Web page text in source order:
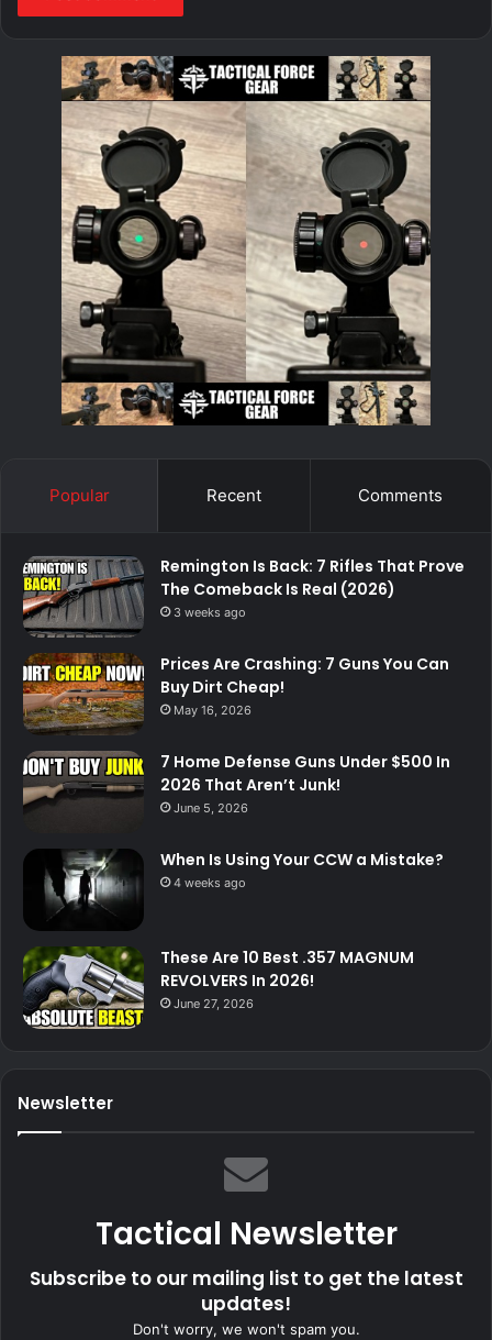
Popular Recent Comments
Remington Is Back: 7 Rifles That Prove
The Comeback Is Real (2026)
3 weeks ago
Prices Are Crashing: 7 Guns You Can
Buy Dirt Cheap!
May 16, 2026
7 Home Defense Guns Under $500 In
2026 That Aren’t Junk!
June 5, 2026
When Is Using Your CCW a Mistake?
4 weeks ago
These Are 10 Best .357 MAGNUM
REVOLVERS In 2026!
June 27, 2026
Newsletter
Tactical Newsletter
Subscribe to our mailing list to get the latest
updates!
Don't worry, we won't spam you.